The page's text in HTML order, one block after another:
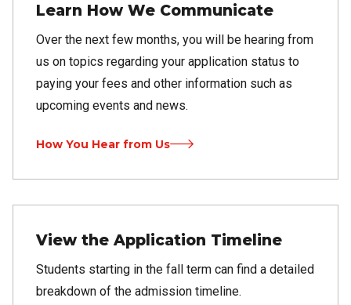
Learn How We Communicate
Over the next few months, you will be hearing from
us on topics regarding your application status to
paying your fees and other information such as
upcoming events and news.
How You Hear from Us
View the Application Timeline
Students starting in the fall term can find a detailed
breakdown of the admission timeline.